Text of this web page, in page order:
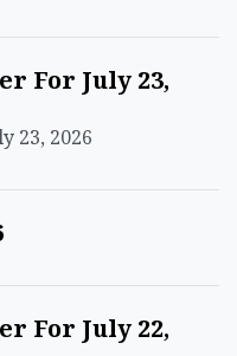
For July 23,
23, 2026
For July 22,